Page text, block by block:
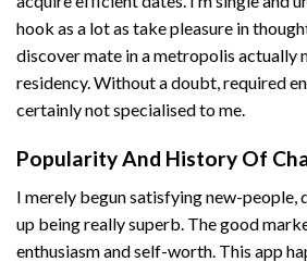
hook as a lot as take pleasure in
discover mate in a metropolis actually
residency. Without a doubt, required
certainly not specialised to me.
Popularity And History Of
I merely begun satisfying new-people,
up being really superb. The good
enthusiasm and self-worth. This app